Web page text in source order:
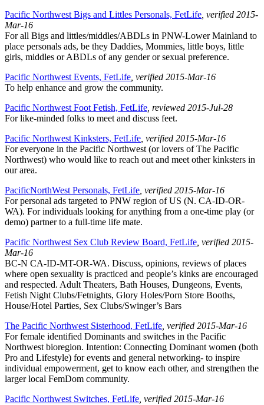
Pacific Northwest Bigs and Littles Personals, FetLife , verified 2015-
Mar-16
For all Bigs and littles/middles/ABDLs in PNW-Lower Mainland to
place personals ads, be they Daddies, Mommies, little boys, little
girls, middles or ABDLs of any gender or sexual preference.
Pacific Northwest Events, FetLife , verified 2015-Mar-16
To help enhance and grow the community.
Pacific Northwest Foot Fetish, FetLife , reviewed 2015-Jul-28
For like-minded folks to meet and discuss feet.
Pacific Northwest Kinksters, FetLife , verified 2015-Mar-16
For everyone in the Pacific Northwest (or lovers of The Pacific
Northwest) who would like to reach out and meet other kinksters in
our area.
PacificNorthWest Personals, FetLife , verified 2015-Mar-16
For personal ads targeted to PNW region of US (N. CA-ID-OR-
WA). For individuals looking for anything from a one-time play (or
demo) partner to a full-time life mate.
Pacific Northwest Sex Club Review Board, FetLife , verified 2015-
Mar-16
BC-N CA-ID-MT-OR-WA. Discuss, opinions, reviews of places
where open sexuality is practiced and people’s kinks are encouraged
and respected. Adult Theaters, Bath Houses, Dungeons, Events,
Fetish Night Clubs/Fetnights, Glory Holes/Porn Store Booths,
House/Hotel Parties, Sex Clubs/Swinger’s Bars
The Pacific Northwest Sisterhood, FetLife , verified 2015-Mar-16
For female identified Dominants and switches in the Pacific
Northwest bioregion. Intention: Connecting Dominant women (both
Pro and Lifestyle) for events and general networking- to inspire
individual empowerment, get to know each other, and strengthen the
larger local FemDom community.
Pacific Northwest Switches, FetLife , verified 2015-Mar-16